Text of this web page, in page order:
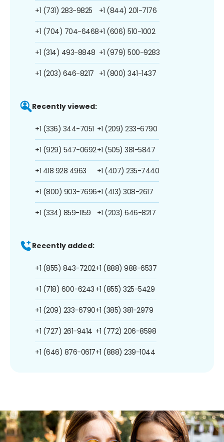
+1 (731) 283-9825
+1 (704) 704-6468
+1 (314) 493-8848
+1 (203) 646-8217
+1 (844) 201-7176
+1 (606) 510-1002
+1 (979) 500-9283
+1 (800) 341-1437
Recently viewed:
+1 (336) 344-7051
+1 (929) 547-0692
+1 418 928 4963
+1 (800) 903-7696
+1 (334) 859-1159
+1 (209) 233-6790
+1 (505) 381-5847
+1 (407) 235-7440
+1 (413) 308-2617
+1 (203) 646-8217
Recently added:
+1 (855) 843-7202
+1 (718) 600-6243
+1 (209) 233-6790
+1 (727) 261-9414
+1 (646) 876-0617
+1 (888) 988-6537
+1 (855) 325-5429
+1 (385) 381-2979
+1 (772) 206-8598
+1 (888) 239-1044